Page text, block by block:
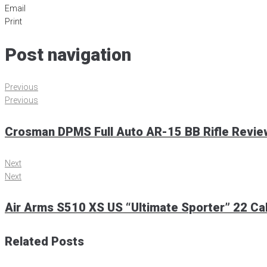
Email
Print
Post navigation
Previous
Previous
Crosman DPMS Full Auto AR-15 BB Rifle
Next
Next
Air Arms S510 XS US “Ultimate Sporter” 22
Related Posts